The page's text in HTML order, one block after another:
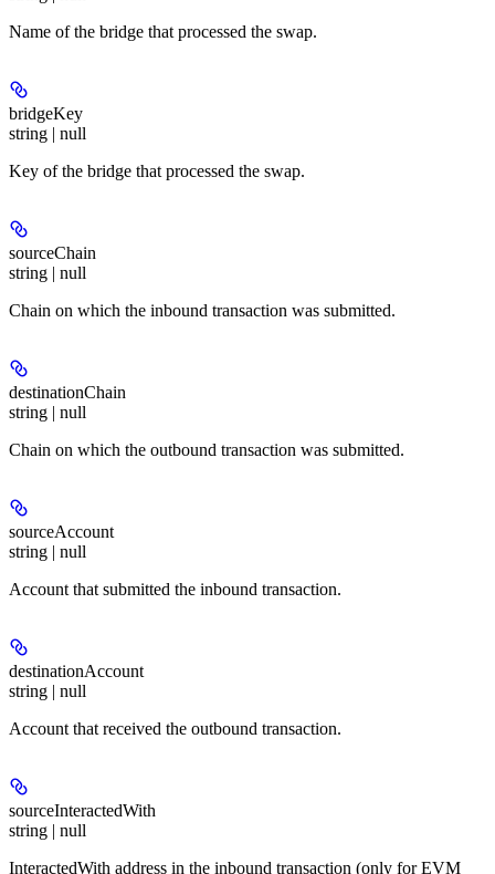
Name of the bridge that processed the swap.
bridgeKey
string | null
Key of the bridge that processed the swap.
sourceChain
string | null
Chain on which the inbound transaction was submitted.
destinationChain
string | null
Chain on which the outbound transaction was submitted.
sourceAccount
string | null
Account that submitted the inbound transaction.
destinationAccount
string | null
Account that received the outbound transaction.
sourceInteractedWith
string | null
InteractedWith address in the inbound transaction (only for EVM